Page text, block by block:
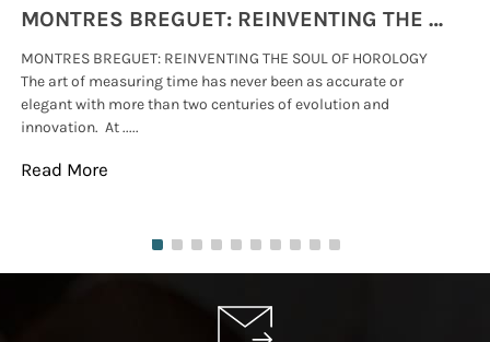
MONTRES BREGUET: REINVENTING THE SOUL OF HOROLOGY
MONTRES BREGUET: REINVENTING THE SOUL OF HOROLOGY
The art of measuring time has never been as accurate or
elegant with more than two centuries of evolution and
innovation. At .....
Read More